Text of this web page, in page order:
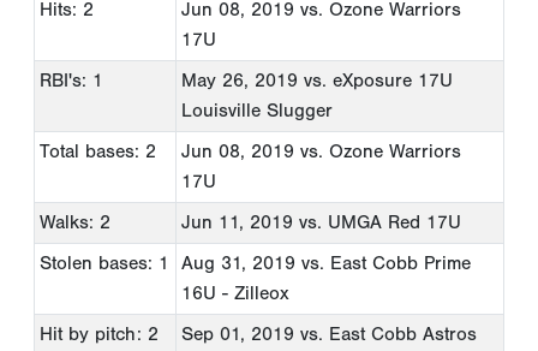
Hits: 2
Jun 08, 2019 vs. Ozone Warriors
17U
RBI's: 1
May 26, 2019 vs. eXposure 17U
Louisville Slugger
Total bases: 2
Jun 08, 2019 vs. Ozone Warriors
17U
Walks: 2
Jun 11, 2019 vs. UMGA Red 17U
Stolen bases: 1
Aug 31, 2019 vs. East Cobb Prime
16U - Zilleox
Hit by pitch: 2
Sep 01, 2019 vs. East Cobb Astros